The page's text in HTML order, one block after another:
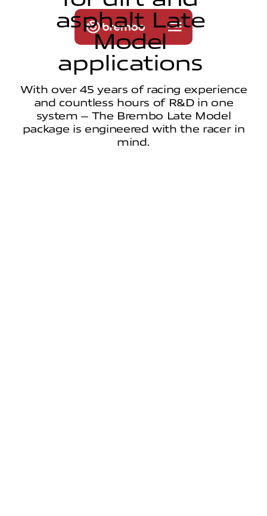
asphalt Late
Model
applications
With over 45 years of racing experience
and countless hours of R&D in one
system – The Brembo Late Model
package is engineered with the racer in
mind.